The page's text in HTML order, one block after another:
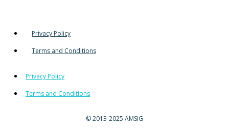
Privacy Policy
Terms and Conditions
Privacy Policy
Terms and Conditions
©2013-2025 AMSIG